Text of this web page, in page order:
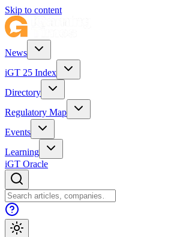
Skip to content
News
iGT 25 Index
Directory
Regulatory Map
Events
Learning
iGT Oracle